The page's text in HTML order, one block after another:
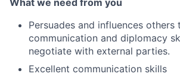
What we need from you
Persuades and influences others
communication and diplomacy
negotiate with external parties.
Excellent communication skills